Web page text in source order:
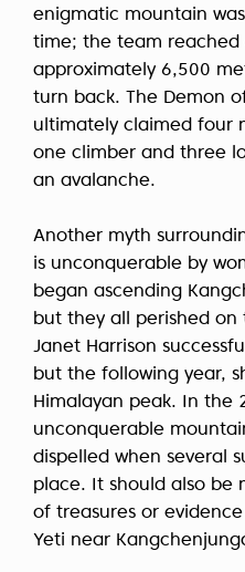
enigmatic mountain
time; the team
approximately 6,500
turn back. The Demon
ultimately claimed four
one climber and three
an avalanche.
Another myth
is unconquerable by
began ascending
but they all perished
Janet Harrison
but the following year,
Himalayan peak. In the
unconquerable
dispelled when several
place. It should also be
of treasures or
Yeti near